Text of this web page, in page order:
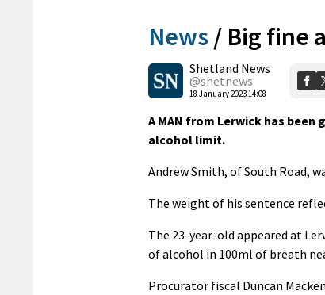
News / Big fine
Shetland News
@shetnews
18 January 2023 14:08
A MAN from Lerwick has
alcohol limit.
Andrew Smith, of South Road,
The weight of his sentence
The 23-year-old appeared at
of alcohol in 100ml of breath
Procurator fiscal Duncan